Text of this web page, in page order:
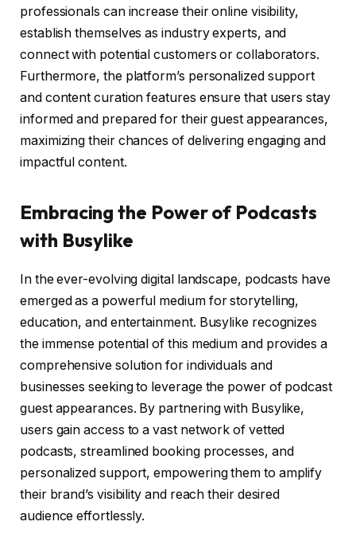
professionals can increase their online visibility,
establish themselves as industry experts, and
connect with potential customers or collaborators.
Furthermore, the platform’s personalized support
and content curation features ensure that users stay
informed and prepared for their guest appearances,
maximizing their chances of delivering engaging and
impactful content.
Embracing the Power of Podcasts
with Busylike
In the ever-evolving digital landscape, podcasts have
emerged as a powerful medium for storytelling,
education, and entertainment. Busylike recognizes
the immense potential of this medium and provides a
comprehensive solution for individuals and
businesses seeking to leverage the power of podcast
guest appearances. By partnering with Busylike,
users gain access to a vast network of vetted
podcasts, streamlined booking processes, and
personalized support, empowering them to amplify
their brand’s visibility and reach their desired
audience effortlessly.